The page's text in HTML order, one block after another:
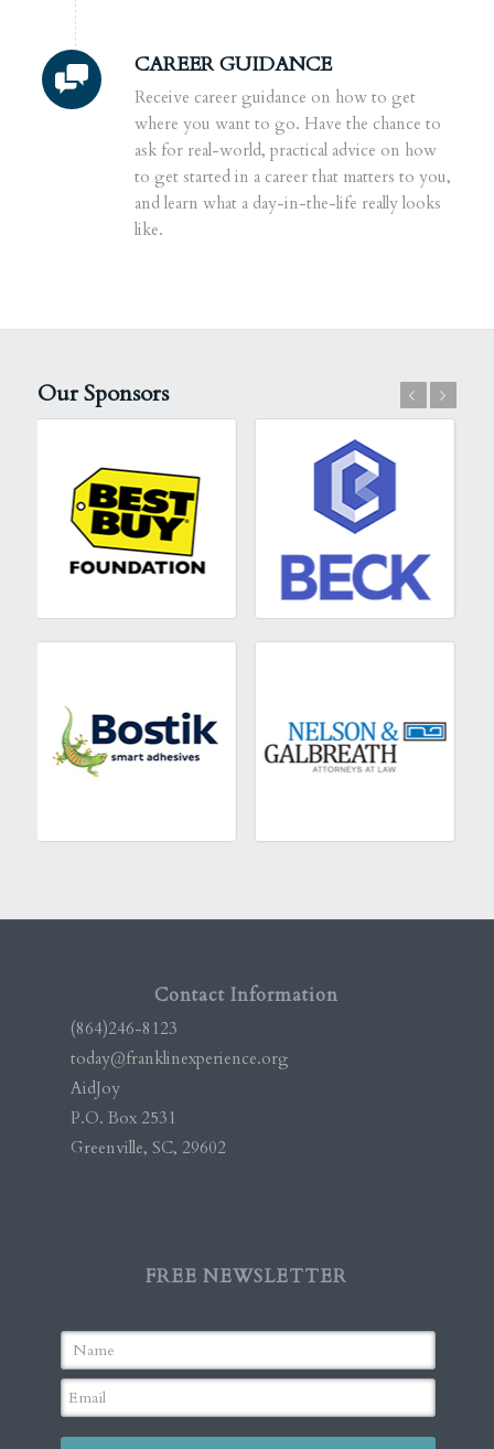
CAREER GUIDANCE
Receive career guidance on how to get
where you want to go. Have the chance to
ask for real-world, practical advice on how
to get started in a career that matters to you,
and learn what a day-in-the-life really looks
like.
Our Sponsors
Contact Information
(864)246-8123
today@franklinexperience.org
AidJoy
P.O. Box 2531
Greenville, SC, 29602
FREE NEWSLETTER